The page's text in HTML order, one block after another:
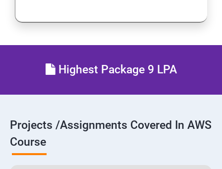
Resource Sharing with (SSO)
28 : AWS Cost Management
Highest Package 9 LPA
Projects /Assignments Covered In AWS
Course